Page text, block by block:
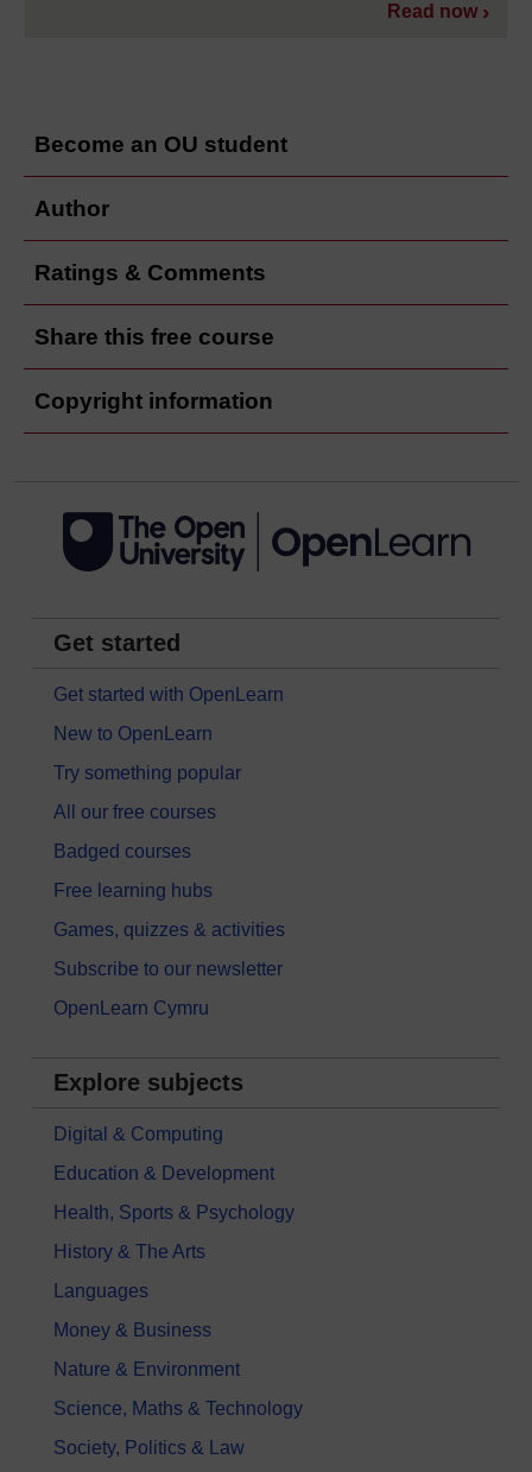
Read now
Become an OU student
Author
Ratings & Comments
Share this free course
Copyright information
Get started
Get started with OpenLearn
New to OpenLearn
Try something popular
All our free courses
Badged courses
Free learning hubs
Games, quizzes & activities
Subscribe to our newsletter
OpenLearn Cymru
Explore subjects
Digital & Computing
Education & Development
Health, Sports & Psychology
History & The Arts
Languages
Money & Business
Nature & Environment
Science, Maths & Technology
Society, Politics & Law